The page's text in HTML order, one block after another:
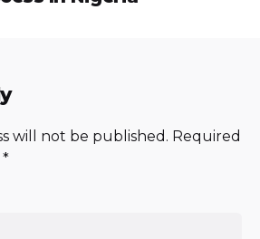
will not be published. Required
*